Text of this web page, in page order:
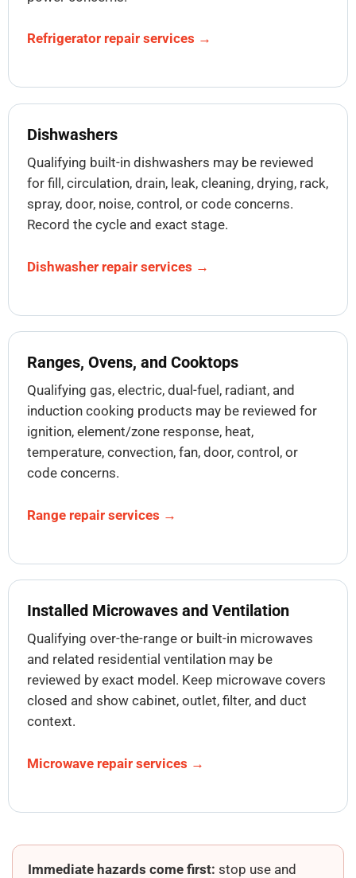
Refrigerator repair services →
Dishwashers
Qualifying built-in dishwashers may be reviewed
for fill, circulation, drain, leak, cleaning, drying, rack,
spray, door, noise, control, or code concerns.
Record the cycle and exact stage.
Dishwasher repair services →
Ranges, Ovens, and Cooktops
Qualifying gas, electric, dual-fuel, radiant, and
induction cooking products may be reviewed for
ignition, element/zone response, heat,
temperature, convection, fan, door, control, or
code concerns.
Range repair services →
Installed Microwaves and Ventilation
Qualifying over-the-range or built-in microwaves
and related residential ventilation may be
reviewed by exact model. Keep microwave covers
closed and show cabinet, outlet, filter, and duct
context.
Microwave repair services →
Immediate hazards come first: stop use and